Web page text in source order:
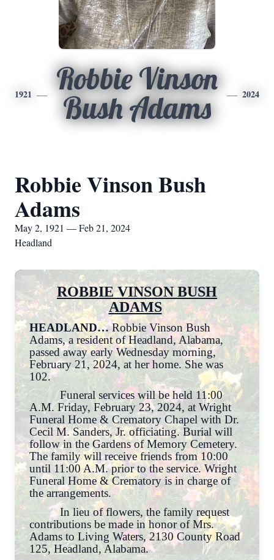
1921
Robbie Vinson
Bush Adams
2024
Robbie Vinson Bush
Adams
May 2, 1921 — Feb 21, 2024
Headland
ROBBIE VINSON BUSH
ADAMS
HEADLAND…Robbie Vinson Bush
Adams, a resident of Headland, Alabama,
passed away early Wednesday morning,
February 21, 2024, at her home. She was
102.
Funeral services will be held 11:00
A.M. Friday, February 23, 2024, at Wright
Funeral Home & Crematory Chapel with Dr.
Cecil M. Sanders, Jr. officiating. Burial will
follow in the Gardens of Memory Cemetery.
The family will receive friends from 10:00
until 11:00 A.M. prior to the service. Wright
Funeral Home & Crematory is in charge of
the arrangements.
In lieu of flowers, the family request
contributions be made in honor of Mrs.
Adams to Living Waters, 2130 County Road
125, Headland, Alabama.